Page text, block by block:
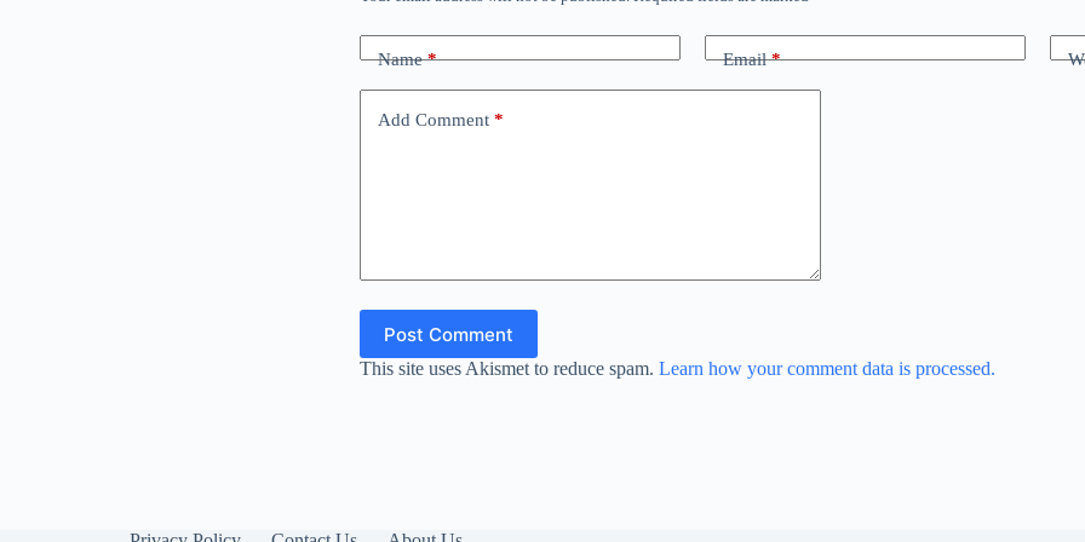
Name* Email*
Add Comment *
Post Comment
This site uses Akismet to reduce spam. Learn how your comment data is processed.